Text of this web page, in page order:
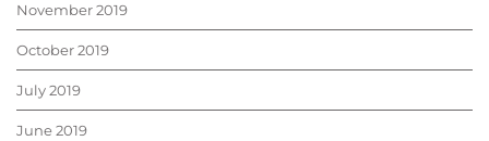
November 2019
October 2019
July 2019
June 2019